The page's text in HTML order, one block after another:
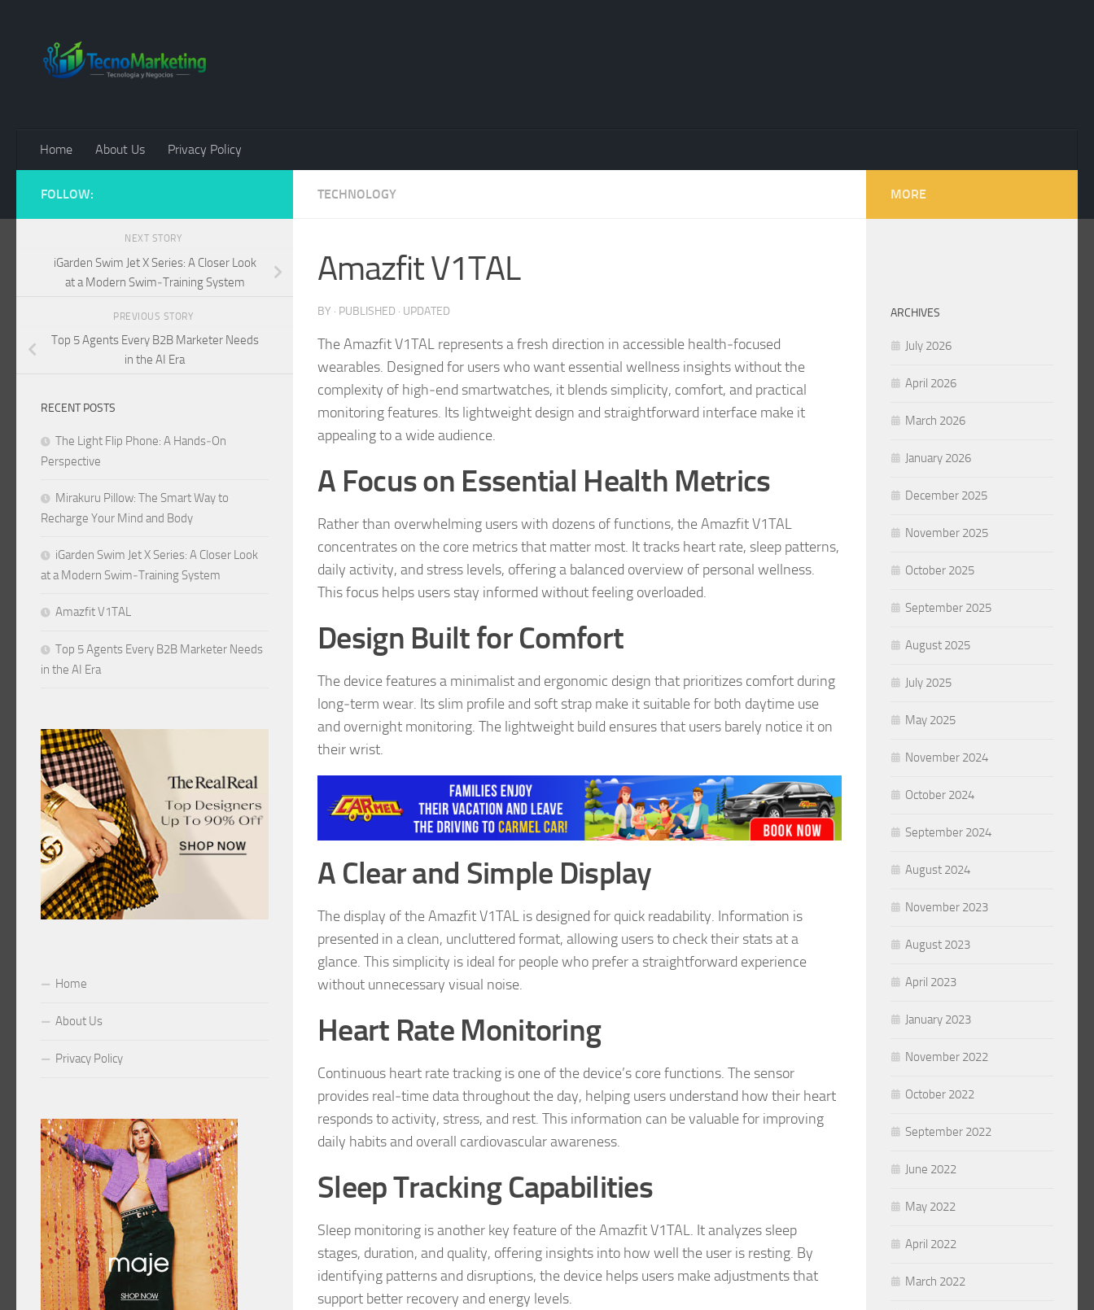
Home About Us Privacy Policy
TECHNOLOGY
Amazfit V1TAL
BY · PUBLISHED · UPDATED
The Amazfit V1TAL represents a fresh direction in accessible health‑focused
wearables. Designed for users who want essential wellness insights without the
complexity of high‑end smartwatches, it blends simplicity, comfort, and practical
monitoring features. Its lightweight design and straightforward interface make it
appealing to a wide audience.
A Focus on Essential Health Metrics
Rather than overwhelming users with dozens of functions, the Amazfit V1TAL
concentrates on the core metrics that matter most. It tracks heart rate, sleep patterns,
daily activity, and stress levels, offering a balanced overview of personal wellness.
This focus helps users stay informed without feeling overloaded.
Design Built for Comfort
The device features a minimalist and ergonomic design that prioritizes comfort during
long‑term wear. Its slim profile and soft strap make it suitable for both daytime use
and overnight monitoring. The lightweight build ensures that users barely notice it on
their wrist.
A Clear and Simple Display
The display of the Amazfit V1TAL is designed for quick readability. Information is
presented in a clean, uncluttered format, allowing users to check their stats at a
glance. This simplicity is ideal for people who prefer a straightforward experience
without unnecessary visual noise.
Heart Rate Monitoring
Continuous heart rate tracking is one of the device’s core functions. The sensor
provides real‑time data throughout the day, helping users understand how their heart
responds to activity, stress, and rest. This information can be valuable for improving
daily habits and overall cardiovascular awareness.
Sleep Tracking Capabilities
Sleep monitoring is another key feature of the Amazfit V1TAL. It analyzes sleep
stages, duration, and quality, offering insights into how well the user is resting. By
identifying patterns and disruptions, the device helps users make adjustments that
support better recovery and energy levels.
FOLLOW:
NEXT STORY
iGarden Swim Jet X Series: A Closer Look
at a Modern Swim‑Training System
PREVIOUS STORY
Top 5 Agents Every B2B Marketer Needs
in the AI Era
RECENT POSTS
The Light Flip Phone: A Hands‑On
Perspective
Mirakuru Pillow: The Smart Way to
Recharge Your Mind and Body
iGarden Swim Jet X Series: A Closer Look
at a Modern Swim‑Training System
Amazfit V1TAL
Top 5 Agents Every B2B Marketer Needs
in the AI Era
Home
About Us
Privacy Policy
MORE
ARCHIVES
July 2026
April 2026
March 2026
January 2026
December 2025
November 2025
October 2025
September 2025
August 2025
July 2025
May 2025
November 2024
October 2024
September 2024
August 2024
November 2023
August 2023
April 2023
January 2023
November 2022
October 2022
September 2022
June 2022
May 2022
April 2022
March 2022